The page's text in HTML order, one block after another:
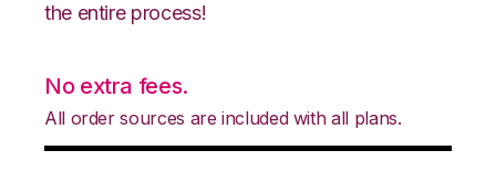
the entire process!
No extra fees.
All order sources are included with all plans.